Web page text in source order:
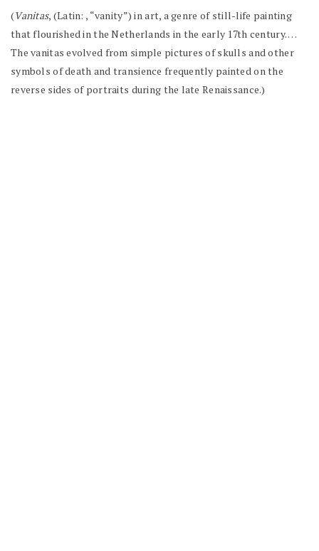
(Vanitas, (Latin: , “vanity”) in art, a genre of still-life painting
that flourished in the Netherlands in the early 17th century. …
Thevanitas evolved from simple pictures of skulls and other
symbols of death and transience frequently painted on the
reverse sides of portraits during the late Renaissance.)